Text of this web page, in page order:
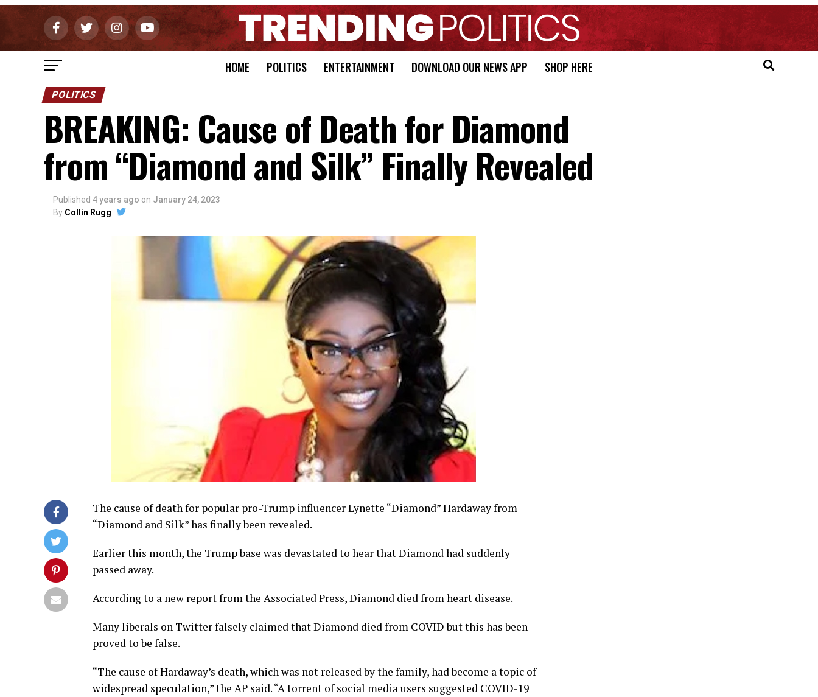
HOME POLITICS ENTERTAINMENT DOWNLOAD OUR NEWS APP SHOP HERE
POLITICS
BREAKING: Cause of Death for Diamond
from “Diamond and Silk” Finally Revealed
Published 4 years ago on January 24, 2023
By Collin Rugg
The cause of death for popular pro-Trump influencer Lynette “Diamond” Hardaway from
“Diamond and Silk” has finally been revealed.
Earlier this month, the Trump base was devastated to hear that Diamond had suddenly
passed away.
According to a new report from the Associated Press, Diamond died from heart disease.
Many liberals on Twitter falsely claimed that Diamond died from COVID but this has been
proved to be false.
“The cause of Hardaway’s death, which was not released by the family, had become a topic of
widespread speculation,” the AP said. “A torrent of social media users suggested COVID-19